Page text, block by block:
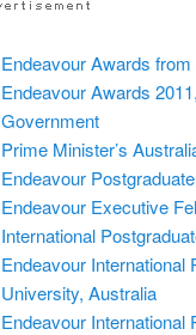
Endeavour Awards
Endeavour Awards
Government
Prime Minister’s
Endeavour
Endeavour Executive
International
Endeavour
University, Australia
Endeavour